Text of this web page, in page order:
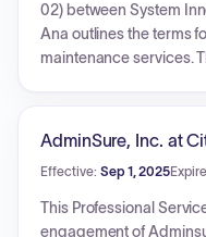
02) between System
Ana outlines the terms
maintenance services.
support fees and
multiple exhibits with
year.
AdminSure, Inc. at
Effective: Sep 1, 2025
This Professional
engagement of